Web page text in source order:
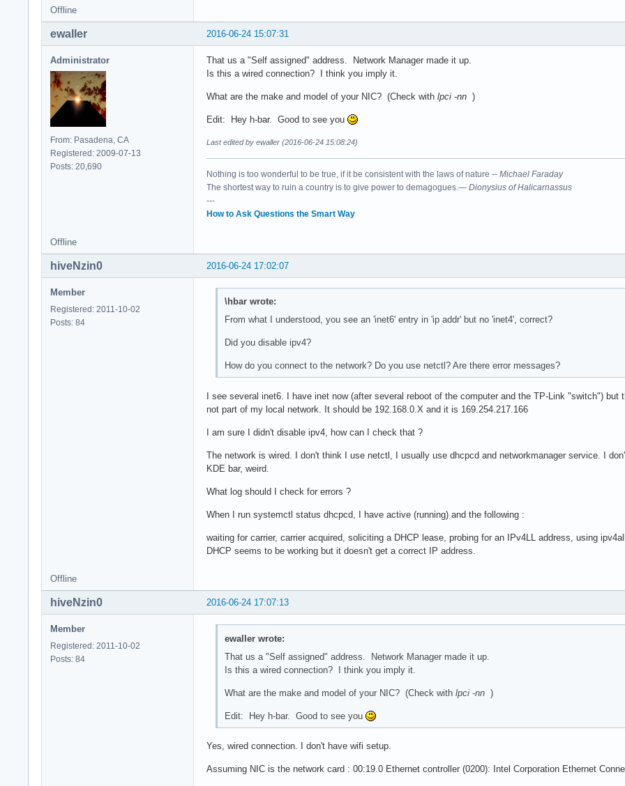
Offline
2016-06-24 15:07:31
ewaller
Administrator
From: Pasadena, CA
Registered: 2009-07-13
Posts: 20,690
That us a "Self assigned" address. Network Manager made it up.
Is this a wired connection? I think you imply it.
What are the make and model of your NIC? (Check with lpci -nn )
Edit: Hey h-bar. Good to see you
Last edited by ewaller (2016-06-24 15:08:24)
Nothing is too wonderful to be true, if it be consistent with the laws of nature -- Michael Faraday
The shortest way to ruin a country is to give power to demagogues.— Dionysius of Halicarnassus
---
How to Ask Questions the Smart Way
Offline
2016-06-24 17:02:07
hiveNzin0
Member
Registered: 2011-10-02
Posts: 84
\hbar wrote:
From what I understood, you see an 'inet6' entry in 'ip addr' but no 'inet4', correct?
Did you disable ipv4?
How do you connect to the network? Do you use netctl? Are there error messages?
I see several inet6. I have inet now (after several reboot of the computer and the TP-Link "switch")
not part of my local network. It should be 192.168.0.X and it is 169.254.217.166
I am sure I didn't disable ipv4, how can I check that ?
The network is wired. I don't think I use netctl, I usually use dhcpcd and networkmanager service. I
KDE bar, weird.
What log should I check for errors ?
When I run systemctl status dhcpcd, I have active (running) and the following :
waiting for carrier, carrier acquired, soliciting a DHCP lease, probing for an IPv4LL address, using
DHCP seems to be working but it doesn't get a correct IP address.
Offline
2016-06-24 17:07:13
hiveNzin0
Member
Registered: 2011-10-02
Posts: 84
ewaller wrote:
That us a "Self assigned" address. Network Manager made it up.
Is this a wired connection? I think you imply it.
What are the make and model of your NIC? (Check with lpci -nn)
Edit: Hey h-bar. Good to see you
Yes, wired connection. I don't have wifi setup.
Assuming NIC is the network card : 00:19.0 Ethernet controller (0200): Intel Corporation Ethernet